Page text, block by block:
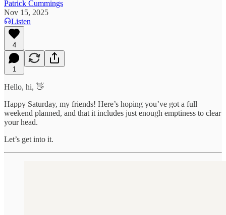
Patrick Cummings
Nov 15, 2025
Listen
4
1
Hello, hi, 👋
Happy Saturday, my friends! Here’s hoping you’ve got a full
weekend planned, and that it includes just enough emptiness to clear
your head.
Let’s get into it.